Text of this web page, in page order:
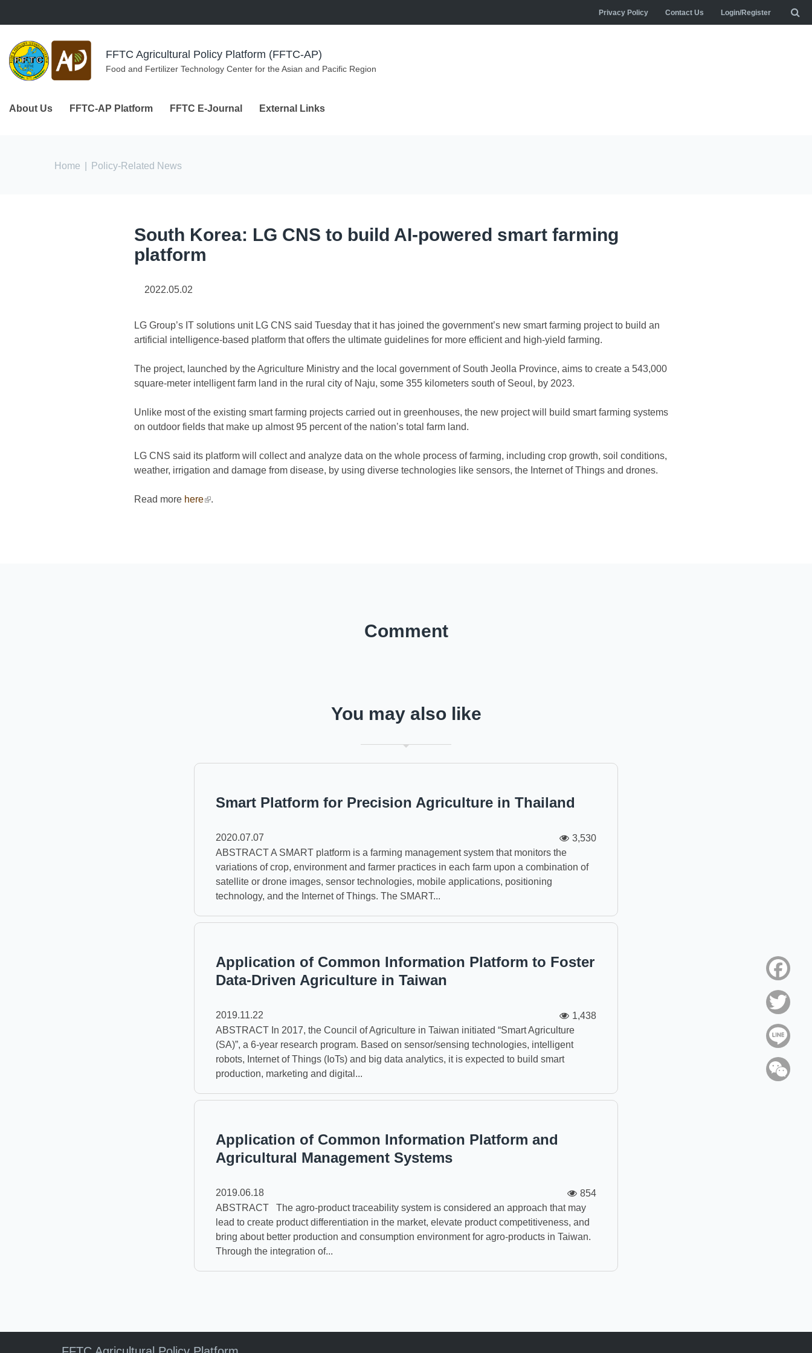
Privacy Policy Contact Us Login/Register
FFTC Agricultural Policy Platform (FFTC-AP)
Food and Fertilizer Technology Center for the Asian and Pacific Region
About Us FFTC-AP Platform FFTC E-Journal External Links
You are here
Home Policy-Related News
South Korea: LG CNS to build AI-powered smart farming
platform
2022.05.02
LG Group’s IT solutions unit LG CNS said Tuesday that it has joined the government’s new smart farming project to build an
artificial intelligence-based platform that offers the ultimate guidelines for more efficient and high-yield farming.
The project, launched by the Agriculture Ministry and the local government of South Jeolla Province, aims to create a 543,000
square-meter intelligent farm land in the rural city of Naju, some 355 kilometers south of Seoul, by 2023.
Unlike most of the existing smart farming projects carried out in greenhouses, the new project will build smart farming systems
on outdoor fields that make up almost 95 percent of the nation’s total farm land.
LG CNS said its platform will collect and analyze data on the whole process of farming, including crop growth, soil conditions,
weather, irrigation and damage from disease, by using diverse technologies like sensors, the Internet of Things and drones.
Read more here(link is external)
.
Comment
You may also like
Smart Platform for Precision Agriculture in Thailand
2020.07.07
3,530
ABSTRACT A SMART platform is a farming management system that monitors the
variations of crop, environment and farmer practices in each farm upon a combination of
satellite or drone images, sensor technologies, mobile applications, positioning
technology, and the Internet of Things. The SMART...
Application of Common Information Platform to Foster
Data-Driven Agriculture in Taiwan
2019.11.22
1,438
ABSTRACT In 2017, the Council of Agriculture in Taiwan initiated “Smart Agriculture
(SA)”, a 6-year research program. Based on sensor/sensing technologies, intelligent
robots, Internet of Things (IoTs) and big data analytics, it is expected to build smart
production, marketing and digital...
Application of Common Information Platform and
Agricultural Management Systems
2019.06.18
854
ABSTRACT The agro-product traceability system is considered an approach that may
lead to create product differentiation in the market, elevate product competitiveness, and
bring about better production and consumption environment for agro-products in Taiwan.
Through the integration of...